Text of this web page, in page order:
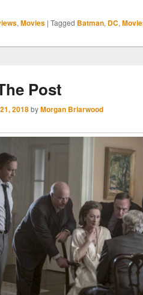
, Movies | Tagged Batman, DC,
Post
2018byMorgan Briarwood